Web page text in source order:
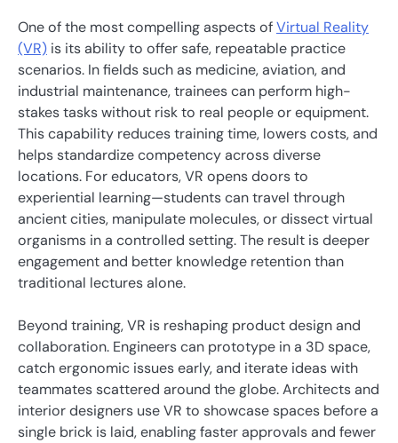
One of the most compelling aspects ofVirtual Reality
(VR) is its ability to offer safe, repeatable practice
scenarios. In fields such as medicine, aviation, and
industrial maintenance, trainees can perform high-
stakes tasks without risk to real people or equipment.
This capability reduces training time, lowers costs, and
helps standardize competency across diverse
locations. For educators, VR opens doors to
experiential learning—students can travel through
ancient cities, manipulate molecules, or dissect virtual
organisms in a controlled setting. The result is deeper
engagement and better knowledge retention than
traditional lectures alone.
Beyond training, VR is reshaping product design and
collaboration. Engineers can prototype in a 3D space,
catch ergonomic issues early, and iterate ideas with
teammates scattered around the globe. Architects and
interior designers use VR to showcase spaces before a
single brick is laid, enabling faster approvals and fewer